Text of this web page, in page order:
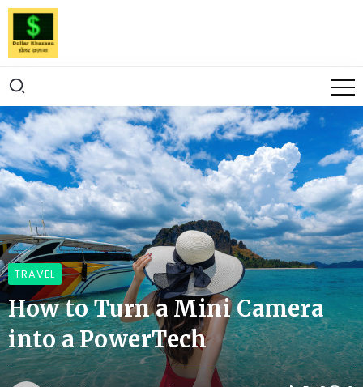
TRAVEL
How to Turn a Mini Camera
into a PowerTech